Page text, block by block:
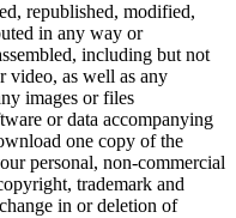
republished, modified,
in any way or
including but not
video, as well as any
images or files
or data accompanying
one copy of the
personal, non-commercial
trademark and
in or deletion of